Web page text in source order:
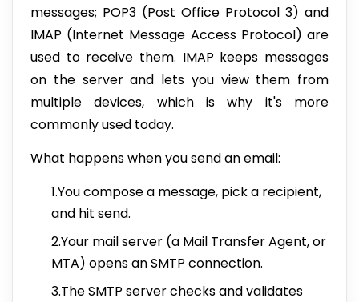
messages; POP3 (Post Office Protocol 3) and
IMAP (Internet Message Access Protocol) are
used to receive them. IMAP keeps messages
on the server and lets you view them from
multiple devices, which is why it's more
commonly used today.
What happens when you send an email:
1.You compose a message, pick a recipient,
and hit send.
2.Your mail server (a Mail Transfer Agent, or
MTA) opens an SMTP connection.
3.The SMTP server checks and validates